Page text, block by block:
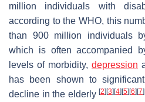
million individuals with
according to the WHO, this
than 900 million individuals
which is often accompanied
levels of morbidity, depression
has been shown to
decline in the elderly [2] [3] [4] [5] [6] [7]